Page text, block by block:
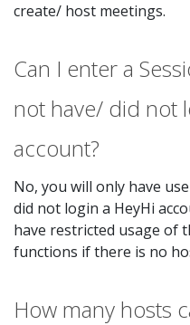
create/ host meetings.
Can I enter a
not have/ did not
account?
No, you will only have
did not login a HeyHi
have restricted usage of
functions if there is no
How many hosts